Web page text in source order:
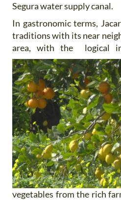
Segura water supply canal.
In gastronomic terms,
traditions with its near
area, with the logical
vegetables from the rich